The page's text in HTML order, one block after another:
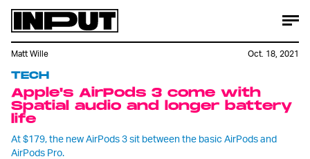
TECH
Apple's AirPods 3 come with
Spatial audio and longer battery
life
At $179, the new AirPods 3 sit between the basic AirPods and
AirPods Pro.
Matt Wille Oct. 18, 2021